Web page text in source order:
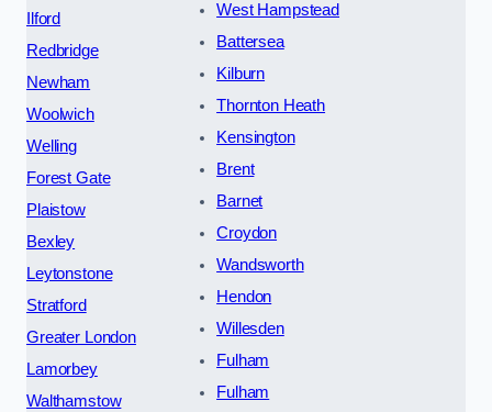
Ilford
Redbridge
Newham
Woolwich
Welling
Forest Gate
Plaistow
Bexley
Leytonstone
Stratford
Greater London
Lamorbey
Walthamstow
West Hampstead
Battersea
Kilburn
Thornton Heath
Kensington
Brent
Barnet
Croydon
Wandsworth
Hendon
Willesden
Fulham
Fulham